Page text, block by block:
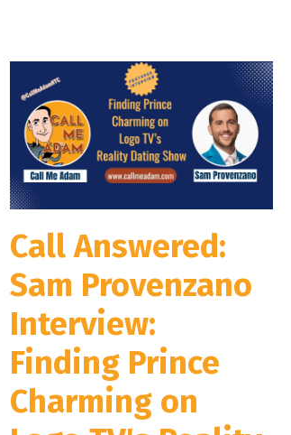
Call Answered:
Sam Provenzano
Interview:
Finding Prince
Charming on